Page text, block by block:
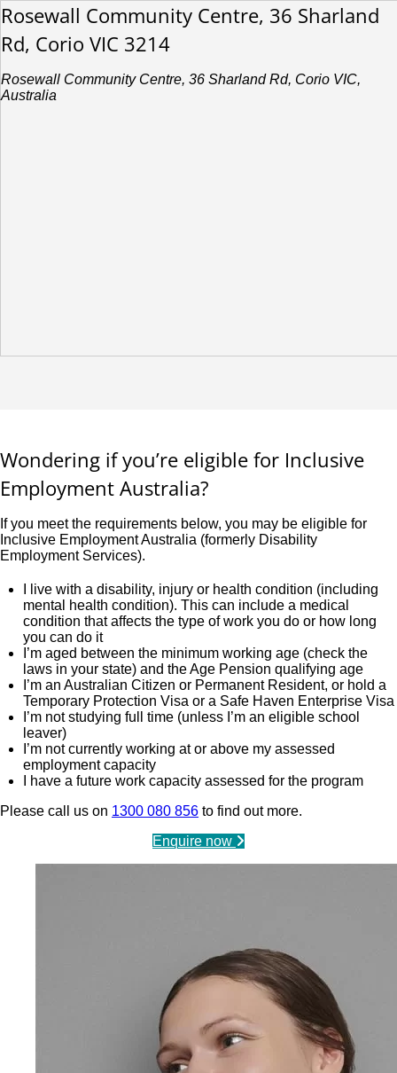
Rosewall Community Centre, 36 Sharland
Rd, Corio VIC 3214
Rosewall Community Centre, 36 Sharland Rd, Corio VIC,
Australia
Wondering if you’re eligible for Inclusive
Employment Australia?
If you meet the requirements below, you may be eligible for
Inclusive Employment Australia (formerly Disability
Employment Services).
I live with a disability, injury or health condition (including
mental health condition). This can include a medical
condition that affects the type of work you do or how long
you can do it
I’m aged between the minimum working age (check the
laws in your state) and the Age Pension qualifying age
I’m an Australian Citizen or Permanent Resident, or hold a
Temporary Protection Visa or a Safe Haven Enterprise Visa
I’m not studying full time (unless I’m an eligible school
leaver)
I’m not currently working at or above my assessed
employment capacity
I have a future work capacity assessed for the program
Please call us on 1300 080 856 to find out more.
Enquire now